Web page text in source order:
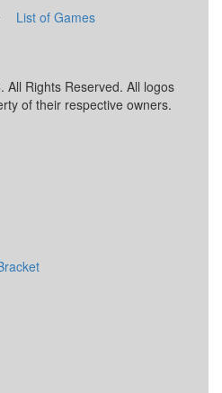
List of Games
All Rights Reserved. All logos
of their respective owners.